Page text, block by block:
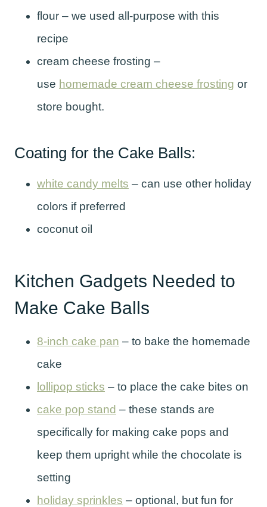
flour – we used all-purpose with this
recipe
cream cheese frosting –
use homemade cream cheese frosting or
store bought.
Coating for the Cake Balls:
white candy melts – can use other holiday
colors if preferred
coconut oil
Kitchen Gadgets Needed to
Make Cake Balls
8-inch cake pan – to bake the homemade
cake
lollipop sticks – to place the cake bites on
cake pop stand – these stands are
specifically for making cake pops and
keep them upright while the chocolate is
setting
holiday sprinkles – optional, but fun for